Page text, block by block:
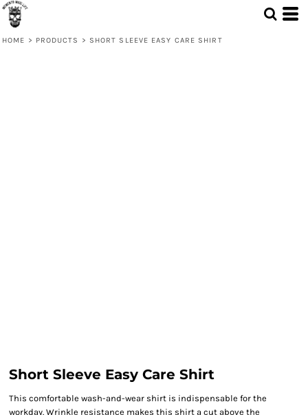
HOME > PRODUCTS > SHORT SLEEVE EASY CARE SHIRT
Short Sleeve Easy Care Shirt
This comfortable wash-and-wear shirt is indispensable for the
workday. Wrinkle resistance makes this shirt a cut above the